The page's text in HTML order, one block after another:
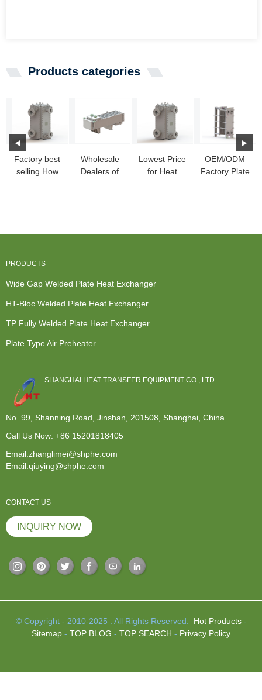
Products categories
Factory best
selling How
Wholesale
Dealers of
Lowest Price
for Heat
OEM/ODM
Factory Plate
PRODUCTS
Wide Gap Welded Plate Heat Exchanger
HT-Bloc Welded Plate Heat Exchanger
TP Fully Welded Plate Heat Exchanger
Plate Type Air Preheater
SHANGHAI HEAT TRANSFER EQUIPMENT CO., LTD.
No. 99, Shanning Road, Jinshan, 201508, Shanghai, China
Call Us Now: +86 15201818405
Email:zhanglimei@shphe.com
Email:qiuying@shphe.com
CONTACT US
INQUIRY NOW
© Copyright - 2010-2025 : All Rights Reserved. Hot Products-
Sitemap - TOP BLOG - TOP SEARCH - Privacy Policy